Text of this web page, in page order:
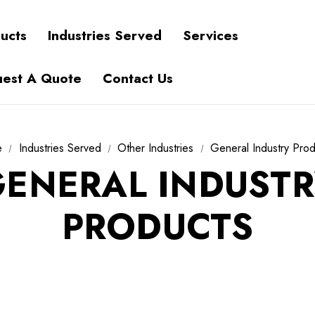
Industries Served Services
A Quote Contact Us
Industries Served Other Industries General Industry
PRODUCTS